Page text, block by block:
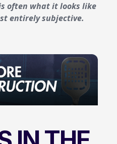
often what it looks like
entirely subjective.